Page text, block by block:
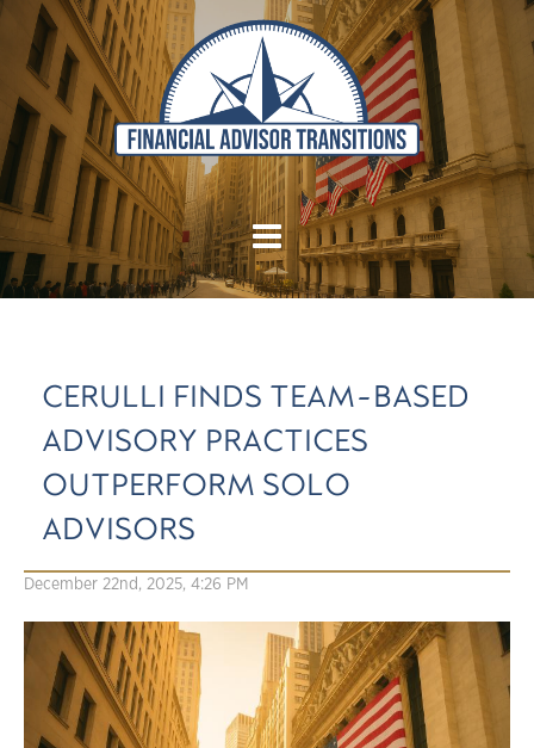
CERULLI FINDS TEAM-BASED
ADVISORY PRACTICES
OUTPERFORM SOLO
ADVISORS
December 22nd, 2025, 4:26 PM